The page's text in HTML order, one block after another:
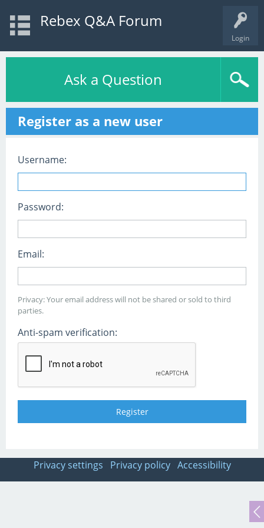
Login
Rebex Q&A Forum
Ask a Question
Register as a new user
Username:
Password:
Email:
Privacy: Your email address will not be shared or sold to third
parties.
Anti-spam verification:
Privacy settings Privacy policy Accessibility